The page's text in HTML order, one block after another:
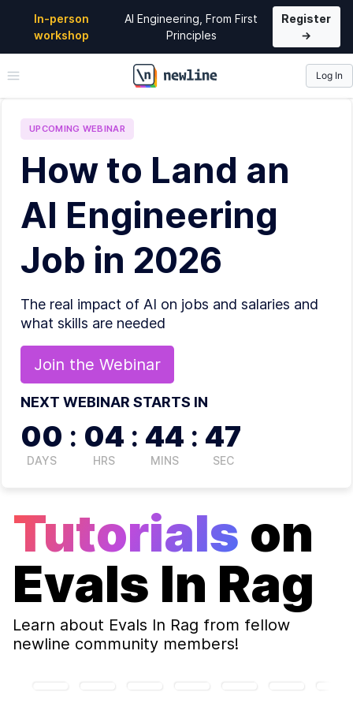
In-person
workshop
AI Engineering, From First
Principles
Register
→
\newline
Log In
UPCOMING WEBINAR
How to Land an
AI Engineering
Job in 2026
The real impact of AI on jobs and salaries and
what skills are needed
Join the Webinar
NEXT WEBINAR STARTS IN
00
DAYS
: 04
HRS
: 44
MINS
: 46
SEC
Tutorials on
Evals In Rag
Learn about Evals In Rag from fellow
newline community members!